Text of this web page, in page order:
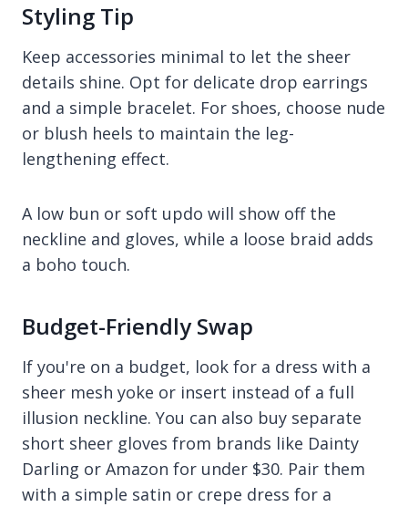
Styling Tip
Keep accessories minimal to let the sheer
details shine. Opt for delicate drop earrings
and a simple bracelet. For shoes, choose nude
or blush heels to maintain the leg-
lengthening effect.
A low bun or soft updo will show off the
neckline and gloves, while a loose braid adds
a boho touch.
Budget-Friendly Swap
If you're on a budget, look for a dress with a
sheer mesh yoke or insert instead of a full
illusion neckline. You can also buy separate
short sheer gloves from brands like Dainty
Darling or Amazon for under $30. Pair them
with a simple satin or crepe dress for a